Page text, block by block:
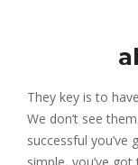
They key is to
We don’t see
successful